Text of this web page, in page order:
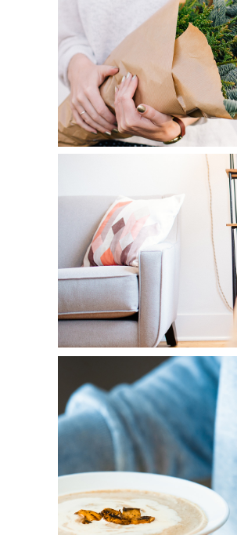
Diversity
HOME DECOR
Diversity
COOKING